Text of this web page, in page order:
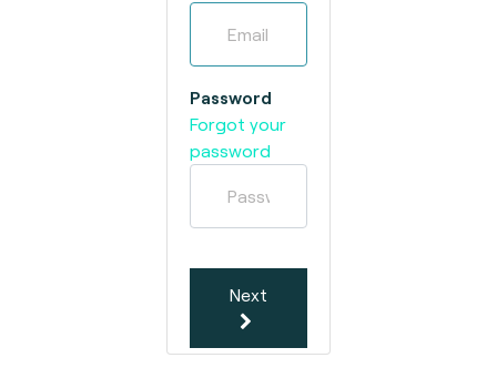
Password
Forgot your
password
Next